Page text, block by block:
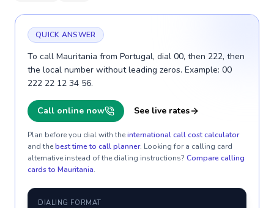
QUICK ANSWER
To call Mauritania from Portugal, dial 00, then 222, then
the local number without leading zeros. Example: 00
222 22 12 34 56.
Call online now See live rates
Plan before you dial with theinternational call cost calculator
and thebest time to call planner. Looking for a calling card
alternative instead of the dialing instructions? Compare calling
cards to Mauritania.
DIALING FORMAT